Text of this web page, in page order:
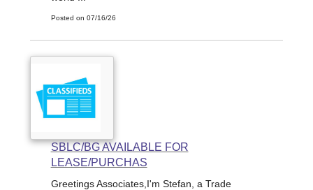
Posted on 07/16/26
SBLC/BG AVAILABLE FOR
LEASE/PURCHAS
Greetings Associates,I'm Stefan, a Trade